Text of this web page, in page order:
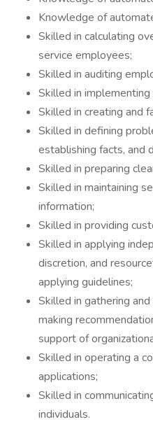
Knowledge of
Skilled in calculating
service employees;
Skilled in auditing
Skilled in
Skilled in creating and
Skilled in defining
establishing facts, and
Skilled in preparing
Skilled in maintaining
information;
Skilled in providing
Skilled in applying
discretion, and
applying guidelines;
Skilled in gathering
making
support of
Skilled in operating a
applications;
Skilled in
individuals.